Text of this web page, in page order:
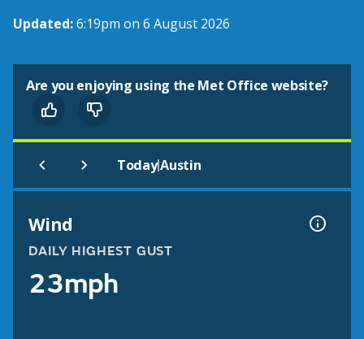
Updated:6:19pm on 6 August 2026
Are you enjoying using the Met Office website?
Today|Austin
Wind
DAILY HIGHEST GUST
23mph